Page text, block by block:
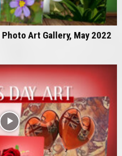
Art Gallery, May 2022